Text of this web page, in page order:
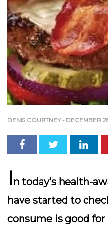
DENIS COURTNEY - DECEMBER
In today’s health-
have started to
consume is good